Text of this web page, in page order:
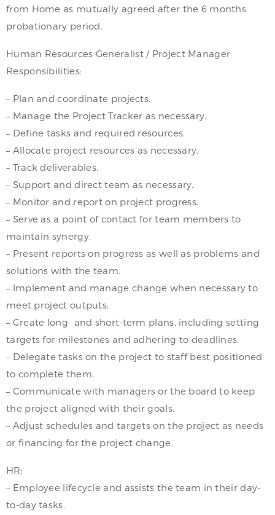
from Home as mutually agreed after the 6 months
probationary period.
Human Resources Generalist / Project Manager
Responsibilities:
– Plan and coordinate projects.
– Manage the Project Tracker as necessary.
– Define tasks and required resources.
– Allocate project resources as necessary.
– Track deliverables.
– Support and direct team as necessary.
– Monitor and report on project progress.
– Serve as a point of contact for team members to
maintain synergy.
– Present reports on progress as well as problems and
solutions with the team.
– Implement and manage change when necessary to
meet project outputs.
– Create long- and short-term plans, including setting
targets for milestones and adhering to deadlines.
– Delegate tasks on the project to staff best positioned
to complete them.
– Communicate with managers or the board to keep
the project aligned with their goals.
– Adjust schedules and targets on the project as needs
or financing for the project change.
HR:
– Employee lifecycle and assists the team in their day-
to-day tasks.